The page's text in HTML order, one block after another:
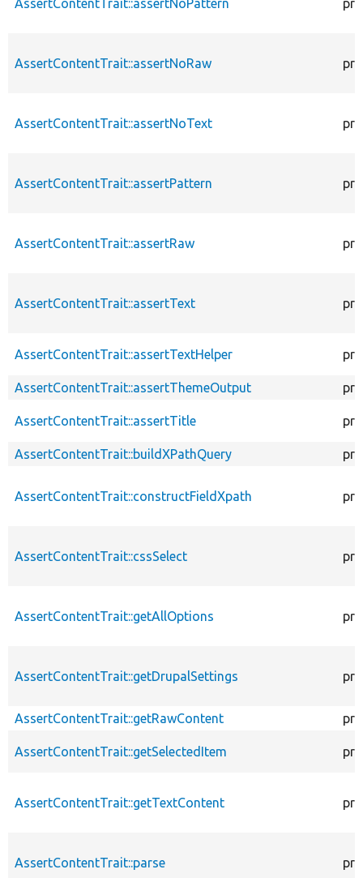
AssertContentTrait::assertNoPattern
AssertContentTrait::assertNoRaw
AssertContentTrait::assertNoText
AssertContentTrait::assertPattern
AssertContentTrait::assertRaw
AssertContentTrait::assertText
AssertContentTrait::assertTextHelper
AssertContentTrait::assertThemeOutput
AssertContentTrait::assertTitle
AssertContentTrait::buildXPathQuery
AssertContentTrait::constructFieldXpath
AssertContentTrait::cssSelect
AssertContentTrait::getAllOptions
AssertContentTrait::getDrupalSettings
AssertContentTrait::getRawContent
AssertContentTrait::getSelectedItem
AssertContentTrait::getTextContent
AssertContentTrait::parse